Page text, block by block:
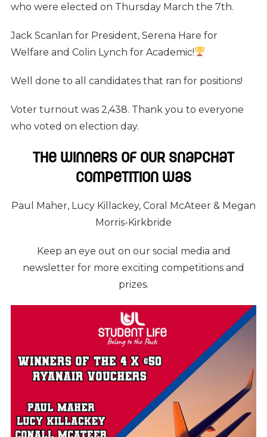
who were elected on Thursday March the 7th.
Jack Scanlan for President, Serena Hare for
Welfare and Colin Lynch for Academic!
Well done to all candidates that ran for positions!
Voter turnout was 2,438. Thank you to everyone
who voted on election day.
The winners of our Snapchat
competition was
Paul Maher, Lucy Killackey, Coral McAteer & Megan
Morris-Kirkbride
Keep an eye out on our social media and
newsletter for more exciting competitions and
prizes.